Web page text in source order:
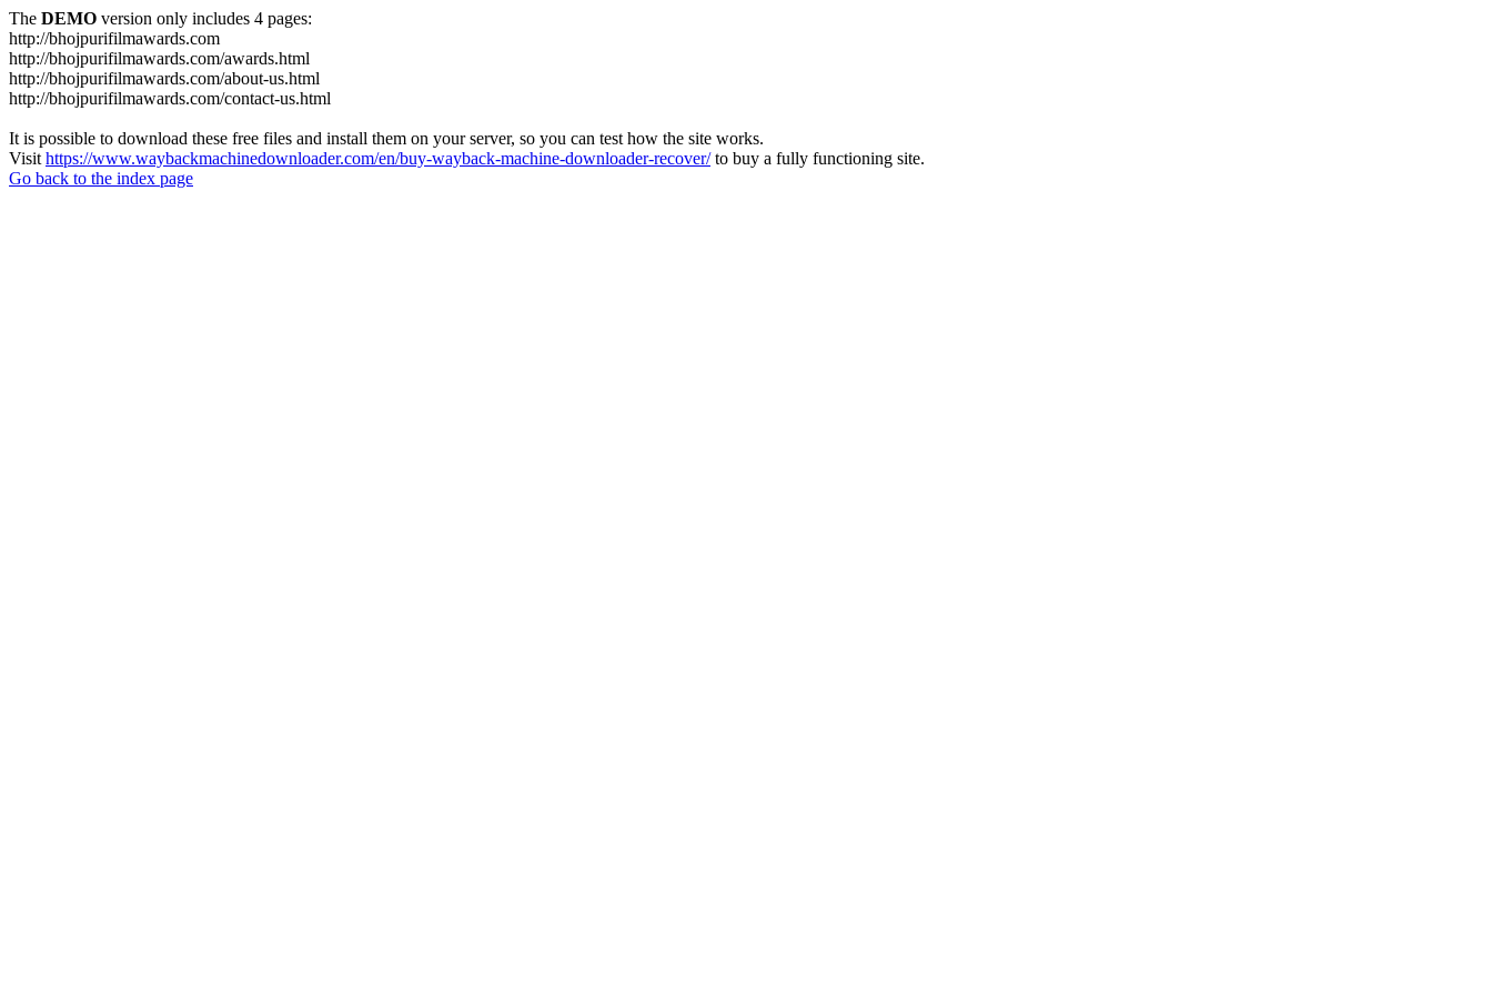
The DEMO version only includes 4 pages:
http://bhojpurifilmawards.com
http://bhojpurifilmawards.com/awards.html
http://bhojpurifilmawards.com/about-us.html
http://bhojpurifilmawards.com/contact-us.html
It is possible to download these free files and install them on your server, so you can test how the site works.
Visit https://www.waybackmachinedownloader.com/en/buy-wayback-machine-downloader-recover/to buy a fully functioning site.
Go back to the index page